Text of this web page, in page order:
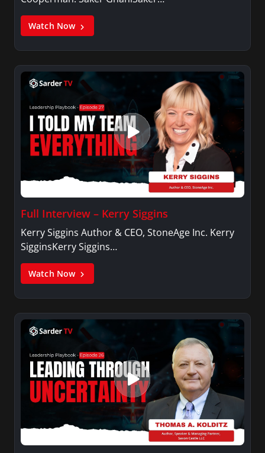
Watch Now
Full Interview – Kerry Siggins
Kerry Siggins Author & CEO, StoneAge Inc. Kerry
SigginsKerry Siggins…
Watch Now